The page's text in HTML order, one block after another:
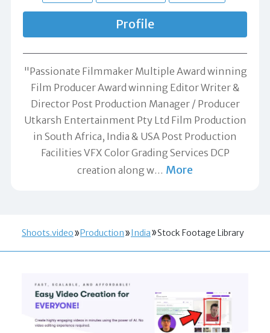
Profile
"Passionate Filmmaker Multiple Award winning
Film Producer Award winning Editor Writer &
Director Post Production Manager / Producer
Utkarsh Entertainment Pty Ltd Film Production
in South Africa, India & USA Post Production
Facilities VFX Color Grading Services DCP
creation along w… More
Shoots.video Production India Stock Footage Library